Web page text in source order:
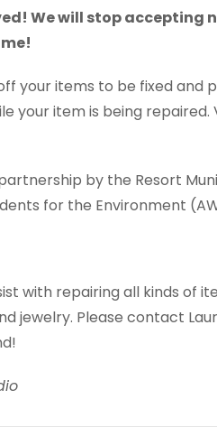
We will stop accepting
your items to be fixed and
your item is being repaired.
by the Resort
for the Environment
with repairing all kinds of
jewelry. Please contact